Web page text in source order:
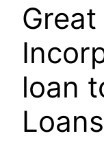
loan
Loans